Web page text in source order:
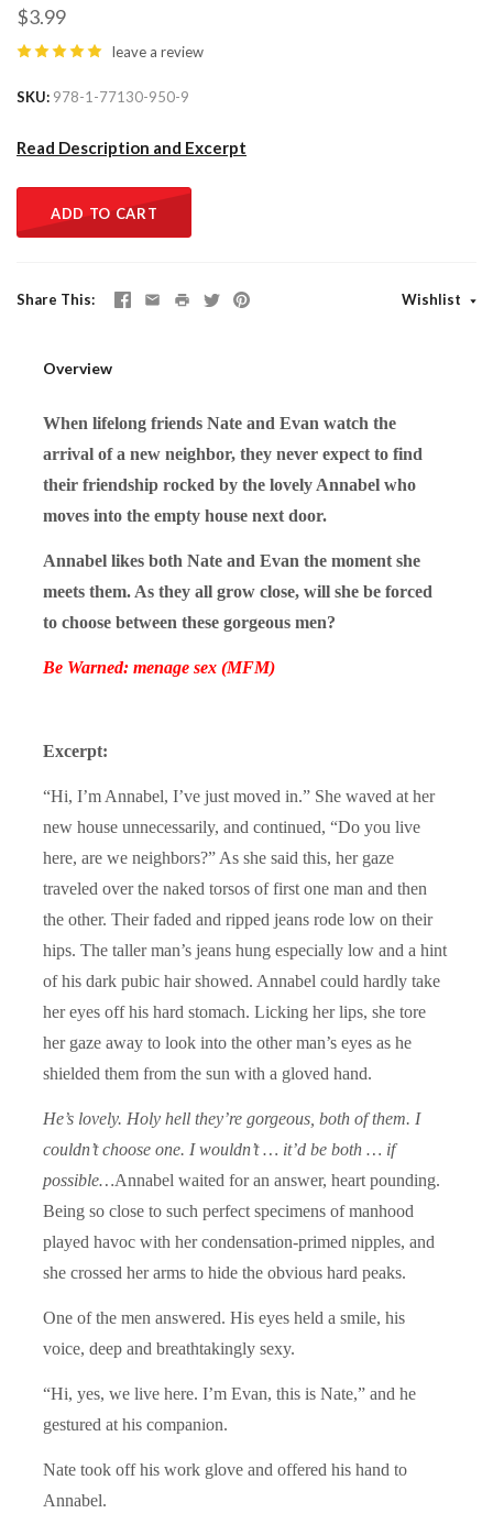
$3.99
leave a review
SKU 978-1-77130-950-9
Read Description and Excerpt
ADD TO CART
Share This Wishlist
Overview
When lifelong friends Nate and Evan watch the
arrival of a new neighbor, they never expect to find
their friendship rocked by the lovely Annabel who
moves into the empty house next door.
Annabel likes both Nate and Evan the moment she
meets them. As they all grow close, will she be forced
to choose between these gorgeous men?
Be Warned: menage sex (MFM)
Excerpt:
“Hi, I’m Annabel, I’ve just moved in.” She waved at her
new house unnecessarily, and continued, “Do you live
here, are we neighbors?” As she said this, her gaze
traveled over the naked torsos of first one man and then
the other. Their faded and ripped jeans rode low on their
hips. The taller man’s jeans hung especially low and a hint
of his dark pubic hair showed. Annabel could hardly take
her eyes off his hard stomach. Licking her lips, she tore
her gaze away to look into the other man’s eyes as he
shielded them from the sun with a gloved hand.
He’s lovely. Holy hell they’re gorgeous, both of them. I
couldn’t choose one. I wouldn’t … it’d be both … if
possible…Annabel waited for an answer, heart pounding.
Being so close to such perfect specimens of manhood
played havoc with her condensation-primed nipples, and
she crossed her arms to hide the obvious hard peaks.
One of the men answered. His eyes held a smile, his
voice, deep and breathtakingly sexy.
“Hi, yes, we live here. I’m Evan, this is Nate,” and he
gestured at his companion.
Nate took off his work glove and offered his hand to
Annabel.